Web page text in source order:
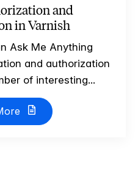
and
in Varnish
Ask Me Anything
and authorization
of interesting...